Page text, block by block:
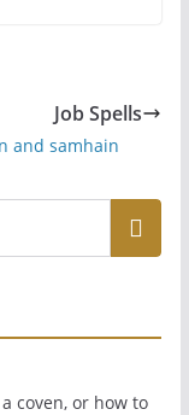
Job Spells
coven, or how to